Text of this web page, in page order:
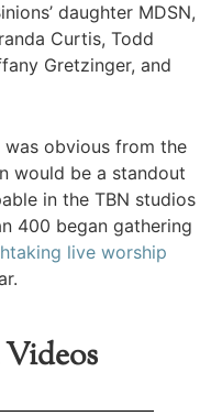
daughter MDSN,
Curtis, Todd
Gretzinger, and
obvious from the
would be a standout
in the TBN studios
400 began gathering
live worship